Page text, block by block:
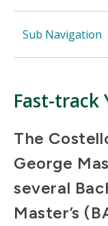
Sub Navigation
Fast-track
The
George
several
Master’s